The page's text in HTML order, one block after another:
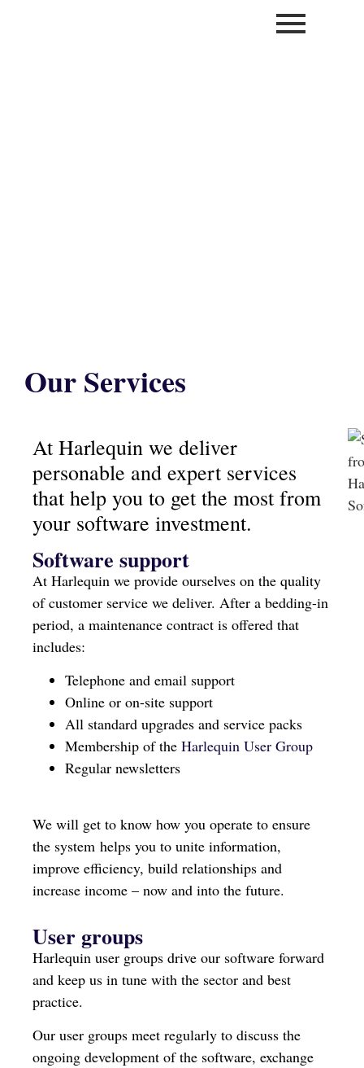
Our Services
At Harlequin we deliver
personable and expert services
that help you to get the most from
your software investment.
Software support
At Harlequin we provide ourselves on the quality
of customer service we deliver. After a bedding-in
period, a maintenance contract is offered that
includes:
Telephone and email support
Online or on-site support
All standard upgrades and service packs
Membership of the Harlequin User Group
Regular newsletters
We will get to know how you operate to ensure
the system helps you to unite information,
improve efficiency, build relationships and
increase income – now and into the future.
User groups
Harlequin user groups drive our software forward
and keep us in tune with the sector and best
practice.
Our user groups meet regularly to discuss the
ongoing development of the software, exchange